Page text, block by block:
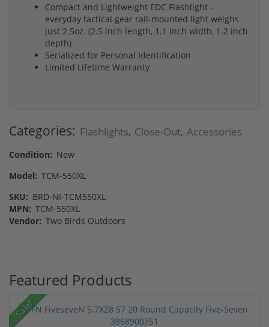
Compact and Lightweight EDC Flashlight -
everyday tactical gear rail-mounted light weighs
just 2.5oz. (2.5 inch length, 1.1 inch width, 1.2 inch
depth)
Serialized for Personal Identification
Limited Lifetime Warranty
Categories: Flashlights, Close-Out, Accessories
Condition: New
Model: TCM-550XL
SKU: BRD-NI-TCM550XL
MPN: TCM-550XL
Vendor: Two Birds Outdoors
Featured Products
Sale!